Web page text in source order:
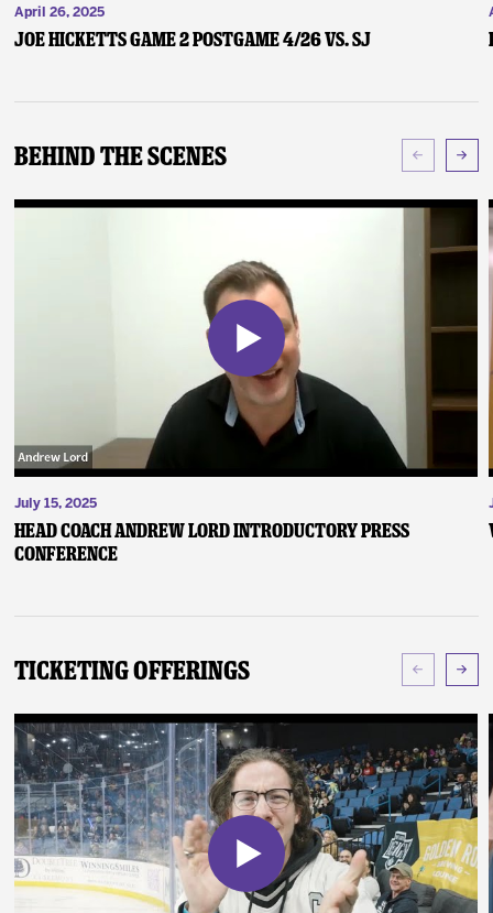
April 26, 2025
Joe Hicketts Game 2 Postgame 4/26 vs. SJ
Behind The Scenes
July 15, 2025
Head Coach Andrew Lord Introductory Press
Conference
Ticketing Offerings